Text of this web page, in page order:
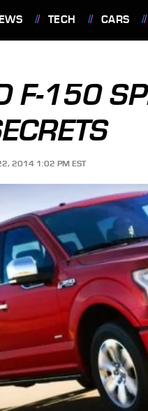
TECH CARS
F-150
22, 2014 1:02 PM EST